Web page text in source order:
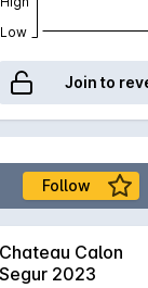
Low
Join to
Follow
Chateau Calon
Segur 2023